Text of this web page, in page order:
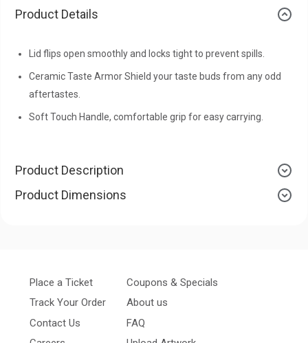
Product Details
Lid flips open smoothly and locks tight to prevent spills.
Ceramic Taste Armor Shield your taste buds from any odd
aftertastes.
Soft Touch Handle, comfortable grip for easy carrying.
Product Description
Product Dimensions
Place a Ticket
Track Your Order
Contact Us
Coupons & Specials
About us
FAQ